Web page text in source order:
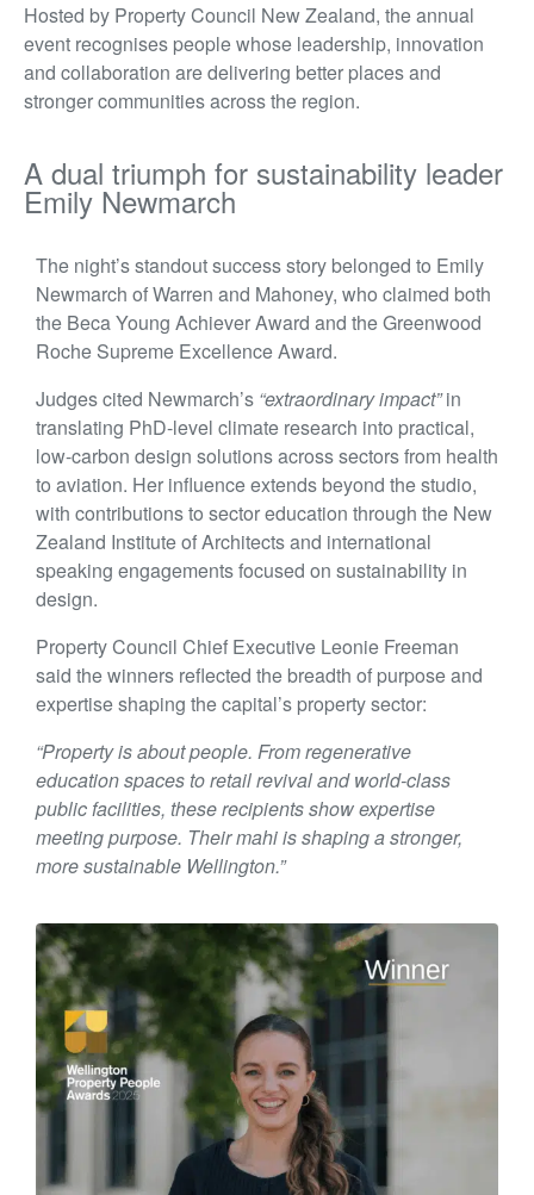
Hosted by Property Council New Zealand, the annual
event recognises people whose leadership, innovation
and collaboration are delivering better places and
stronger communities across the region.
A dual triumph for sustainability leader
Emily Newmarch
The night’s standout success story belonged to Emily
Newmarch of Warren and Mahoney, who claimed both
the Beca Young Achiever Award and the Greenwood
Roche Supreme Excellence Award.
Judges cited Newmarch’s “extraordinary impact”in
translating PhD-level climate research into practical,
low-carbon design solutions across sectors from health
to aviation. Her influence extends beyond the studio,
with contributions to sector education through the New
Zealand Institute of Architects and international
speaking engagements focused on sustainability in
design.
Property Council Chief Executive Leonie Freeman
said the winners reflected the breadth of purpose and
expertise shaping the capital’s property sector:
“Property is about people. From regenerative
education spaces to retail revival and world-class
public facilities, these recipients show expertise
meeting purpose. Their mahi is shaping a stronger,
more sustainable Wellington.”